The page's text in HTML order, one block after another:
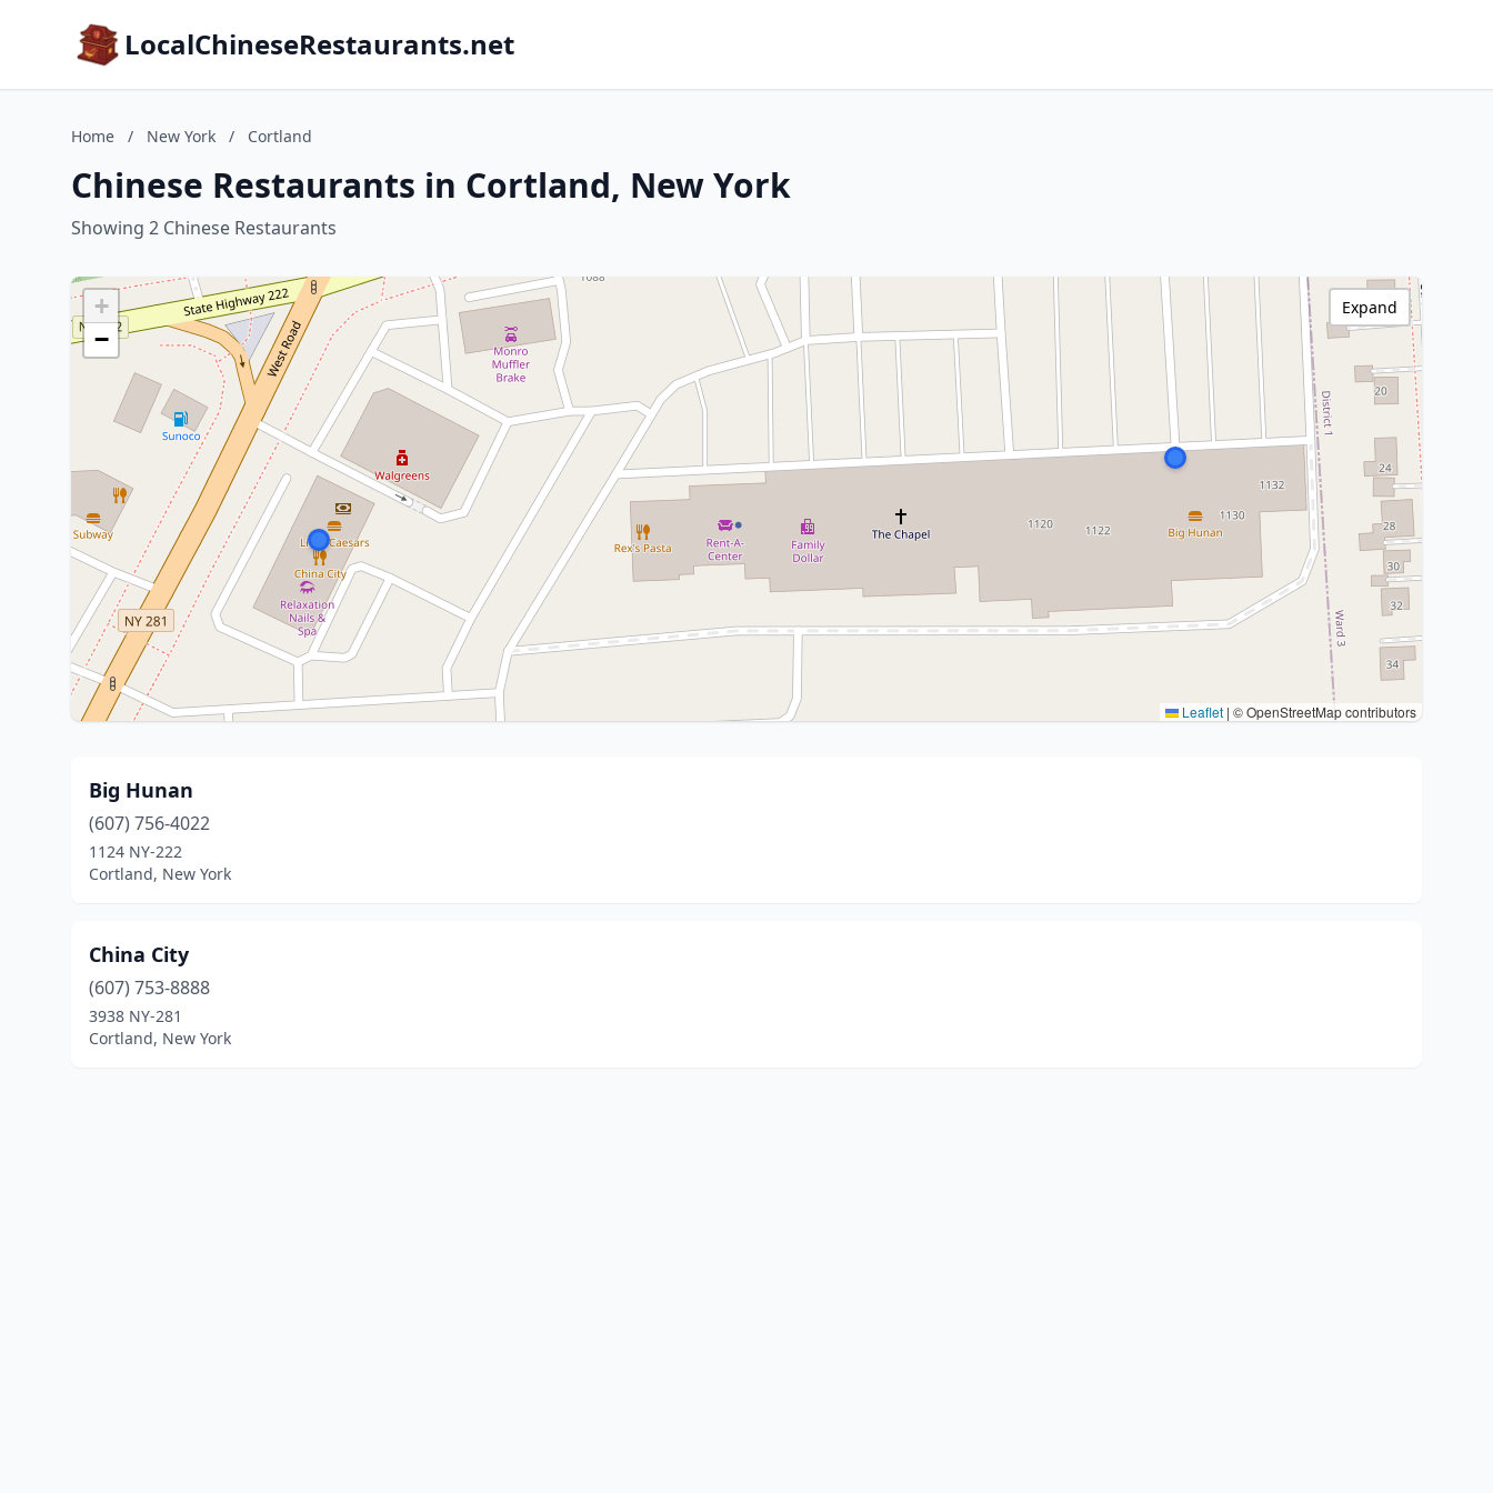
LocalChineseRestaurants.net
Home / New York / Cortland
Chinese Restaurants in Cortland, New York
Showing 2 Chinese Restaurants
+
−
Leaflet | © OpenStreetMap contributors
Expand
Big Hunan
(607) 756-4022
1124 NY-222
Cortland, New York
China City
(607) 753-8888
3938 NY-281
Cortland, New York